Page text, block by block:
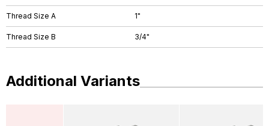
Thread Size A 1"
Thread Size B 3/4"
Additional Variants